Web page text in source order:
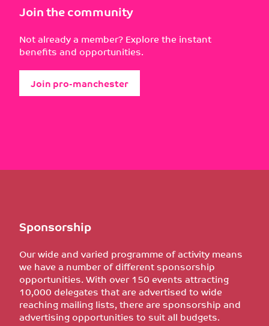
Join the community
Not already a member? Explore the instant
benefits and opportunities.
Join pro-manchester
Sponsorship
Our wide and varied programme of activity means
we have a number of different sponsorship
opportunities. With over 150 events attracting
10,000 delegates that are advertised to wide
reaching mailing lists, there are sponsorship and
advertising opportunities to suit all budgets.